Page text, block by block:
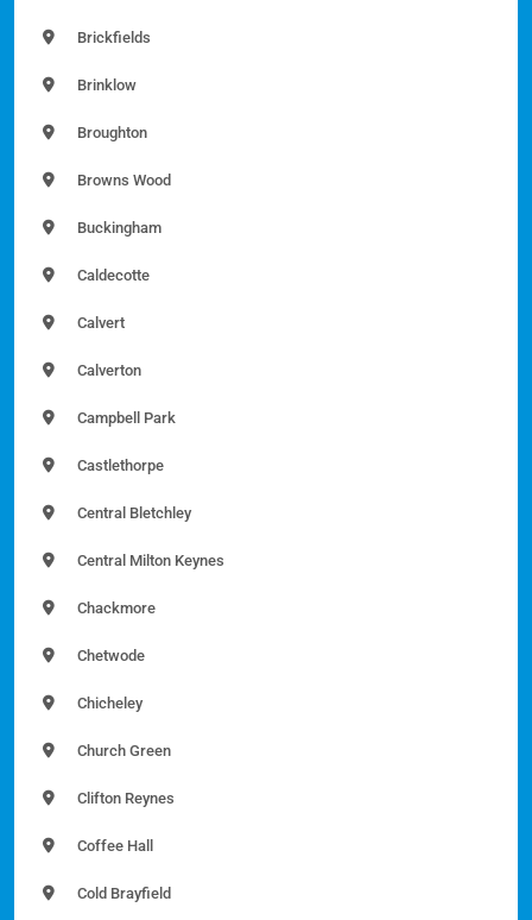
Brickfields
Brinklow
Broughton
Browns Wood
Buckingham
Caldecotte
Calvert
Calverton
Campbell Park
Castlethorpe
Central Bletchley
Central Milton Keynes
Chackmore
Chetwode
Chicheley
Church Green
Clifton Reynes
Coffee Hall
Cold Brayfield